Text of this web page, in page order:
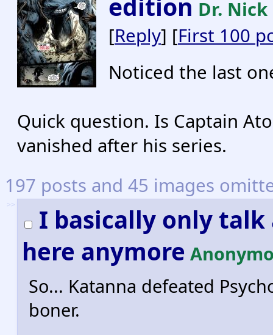
Dr. Nick
[Reply] [First 100
Noticed the last
Quick question. Is Captain
vanished after his series.
197 posts and 45 images
>>
I basically only
here anymore
So... Katanna defeated
boner.